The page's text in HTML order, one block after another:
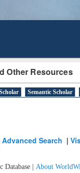
Other Resources
Semantic Scholar
Advanced Search |
Database | About